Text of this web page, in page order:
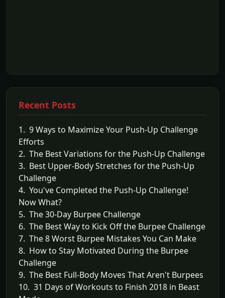
Recent Posts
1. 9 Ways to Maximize Your Push-Up Challenge
Efforts
2. The Best Variations for the Push-Up Challenge
3. Best Upper-Body Stretches for the Push-Up
Challenge
4. You've Completed the Push-Up Challenge!
Now What?
5. The 30-Day Burpee Challenge
6. The Best Way to Kick Off the Burpee Challenge
7. The 8 Worst Burpee Mistakes You Can Make
8. How to Stay Motivated During the Burpee
Challenge
9. The Best Full-Body Moves That Aren't Burpees
10. 31 Days of Workouts to Finish 2018 in Beast